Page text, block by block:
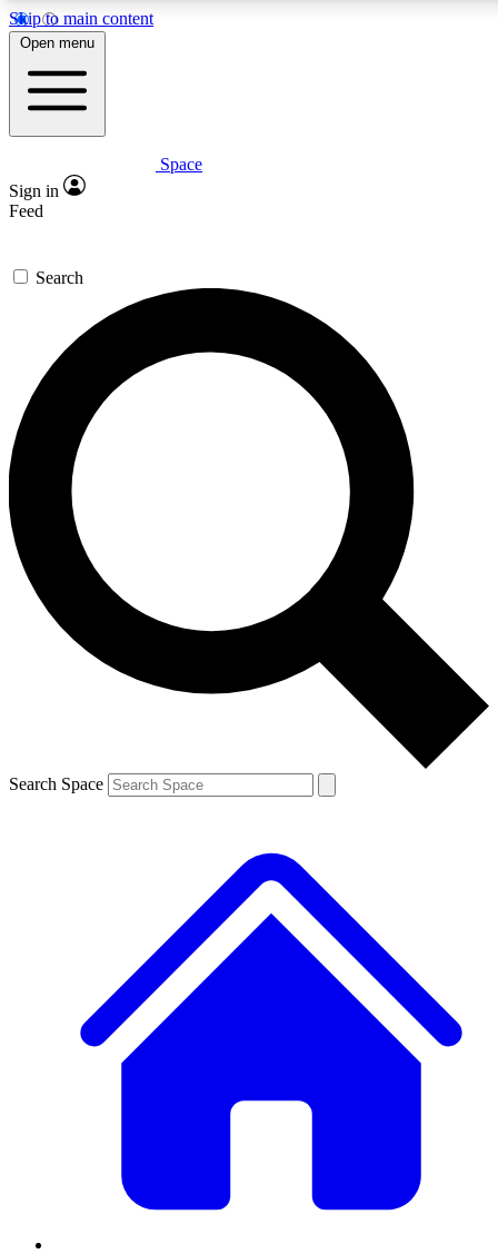
Skip to main content
5
PREMIUM BENEFITS
Expert insights
GET SPACE+ ACCESS QUICK
For the quickest way to join, enter your email below. We’ll
send a confirmation email and sign you up to Space.com
newsletters with the latest inspiration, expert advice and
exclusive offers.
Contact me with news and offers from other Future brands
By submitting your information you agree to the Terms & Conditions and
and are aged 16 or over.
Open menu
Space
Sign in
Feed
Search
Search Space